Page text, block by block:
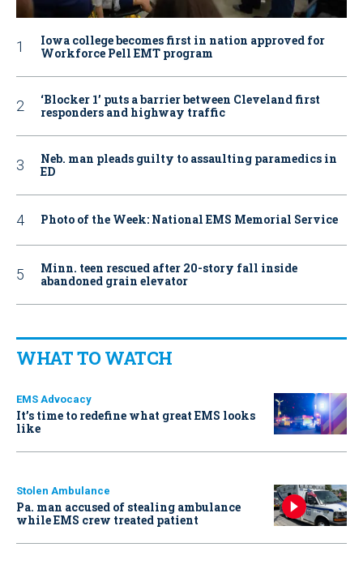
Iowa college becomes first in nation approved for
Workforce Pell EMT program
‘Blocker 1’ puts a barrier between Cleveland first
responders and highway traffic
Neb. man pleads guilty to assaulting paramedics in
ED
Photo of the Week: National EMS Memorial Service
Minn. teen rescued after 20-story fall inside
abandoned grain elevator
WHAT TO WATCH
EMS Advocacy
It’s time to redefine what great EMS looks
like
Stolen Ambulance
Pa. man accused of stealing ambulance
while EMS crew treated patient